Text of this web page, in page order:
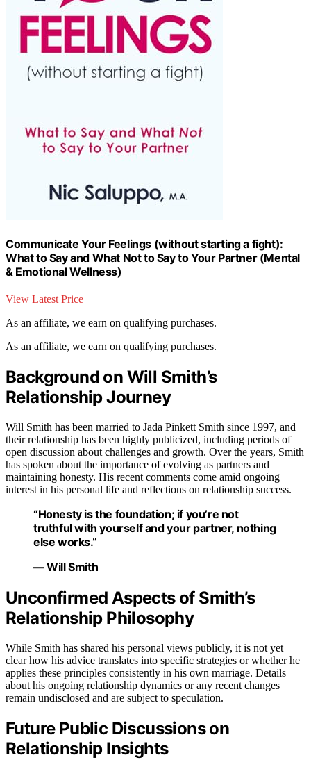
Communicate Your Feelings (without starting a fight):
What to Say and What Not to Say to Your Partner (Mental
& Emotional Wellness)
View Latest Price
As an affiliate, we earn on qualifying purchases.
As an affiliate, we earn on qualifying purchases.
Background on Will Smith’s
Relationship Journey
Will Smith has been married to Jada Pinkett Smith since 1997, and
their relationship has been highly publicized, including periods of
open discussion about challenges and growth. Over the years, Smith
has spoken about the importance of evolving as partners and
maintaining honesty. His recent comments come amid ongoing
interest in his personal life and reflections on relationship success.
“Honesty is the foundation; if you’re not
truthful with yourself and your partner, nothing
else works.”
— Will Smith
Unconfirmed Aspects of Smith’s
Relationship Philosophy
While Smith has shared his personal views publicly, it is not yet
clear how his advice translates into specific strategies or whether he
applies these principles consistently in his own marriage. Details
about his ongoing relationship dynamics or any recent changes
remain undisclosed and are subject to speculation.
Future Public Discussions on
Relationship Insights